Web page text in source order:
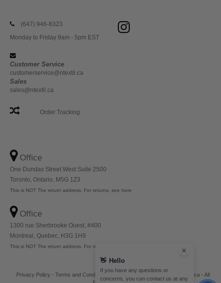
(647) 946-8323
Monday to Friday 9am - 5pm EST
Customer Service
customerservice@ntextil.ca
Sales
sales@ntextil.ca
Order Tracking
Office
One Dundas Street West Suite 2500
Toronto, Ontario, M5G 1Z3
This is NOT The return address. For returns, see here
Office
1300 rue Sherbrooke Ouest, #400
Montreal, Quebec, H3G 1H9
This is NOT The return address. For returns, see here
Privacy Policy - Terms and Conditions
Copyright 2026 ntextil.ca - All
👋 Hello
If you have any questions or
concerns, you can contact us at any